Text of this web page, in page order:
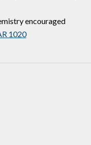
encouraged
1020